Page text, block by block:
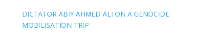
DICTATOR ABIY AHMED ALI ON A GENOCIDE
MOBILISATION TRIP